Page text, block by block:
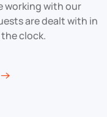
working with our
are dealt with in
clock.